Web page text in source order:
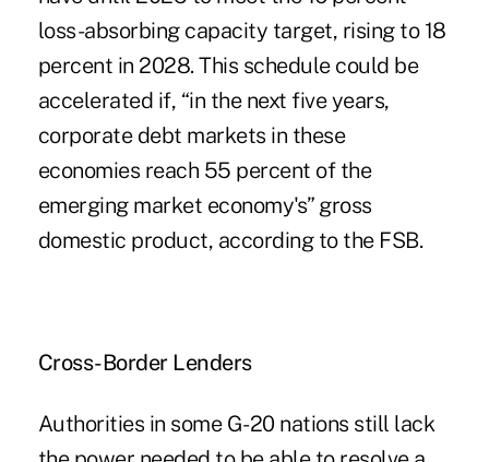
loss-absorbing capacity target, rising to 18
percent in 2028. This schedule could be
accelerated if, “in the next five years,
corporate debt markets in these
economies reach 55 percent of the
emerging market economy's” gross
domestic product, according to the FSB.
Cross-Border Lenders
Authorities in some G-20 nations still lack